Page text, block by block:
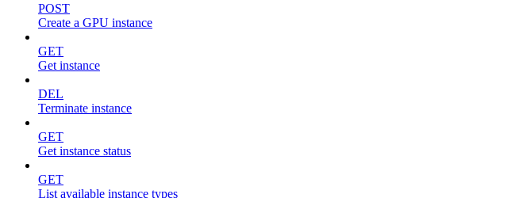
POST
Create a GPU instance
GET
Get instance
DEL
Terminate instance
GET
Get instance status
GET
List available instance types